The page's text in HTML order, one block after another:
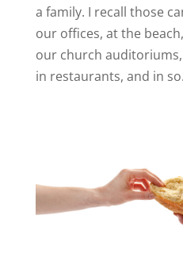
a family. I recall those
our offices, at the
our church
in restaurants, and in